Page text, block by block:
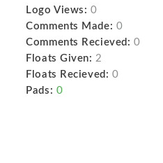
Logo Views: 0
Comments Made: 0
Comments Recieved: 0
Floats Given: 2
Floats Recieved: 0
Pads: 0